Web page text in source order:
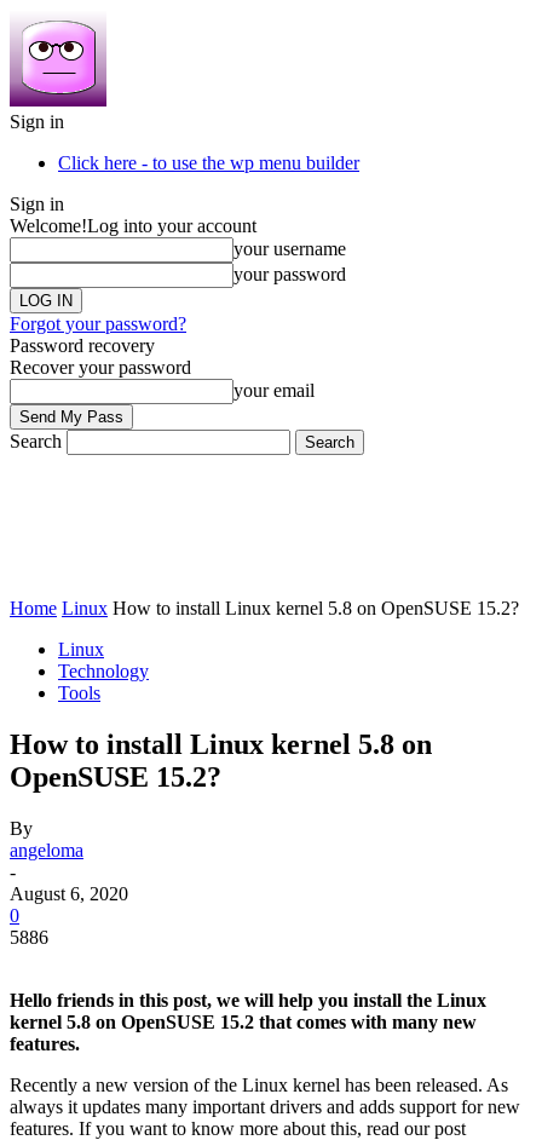
Sign in
Click here - to use the wp menu builder
Sign in
Welcome!Log into your account
your username
your password
Forgot your password?
Password recovery
Recover your password
your email
Search
Home Linux How to install Linux kernel 5.8 on OpenSUSE 15.2?
Linux
Technology
Tools
How to install Linux kernel 5.8 on
OpenSUSE 15.2?
By
angeloma
-
August 6, 2020
0
5886
Hello friends in this post, we will help you install the Linux
kernel 5.8 on OpenSUSE 15.2 that comes with many new
features.
Recently a new version of the Linux kernel has been released. As
always it updates many important drivers and adds support for new
features. If you want to know more about this, read our post